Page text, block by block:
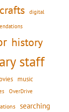
crafts digital
history
staff
music
OverDrive
searching